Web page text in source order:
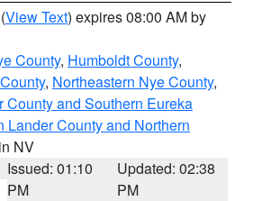
(View Text) expires 08:00 AM by
County, Humboldt County,
, Northeastern Nye County,
County and Southern Eureka
Lander County and Northern
NV
Issued: 01:10
PM
Updated: 02:38
PM